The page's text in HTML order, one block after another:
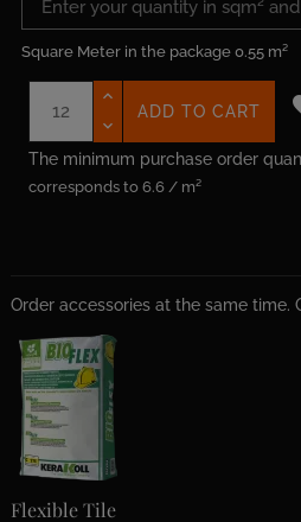
Square Meter in the package 0.55 m²
corresponds to 6.6 / m²
ADD TO CART
The minimum purchase order
Order accessories at the same time.
Flexible Tile